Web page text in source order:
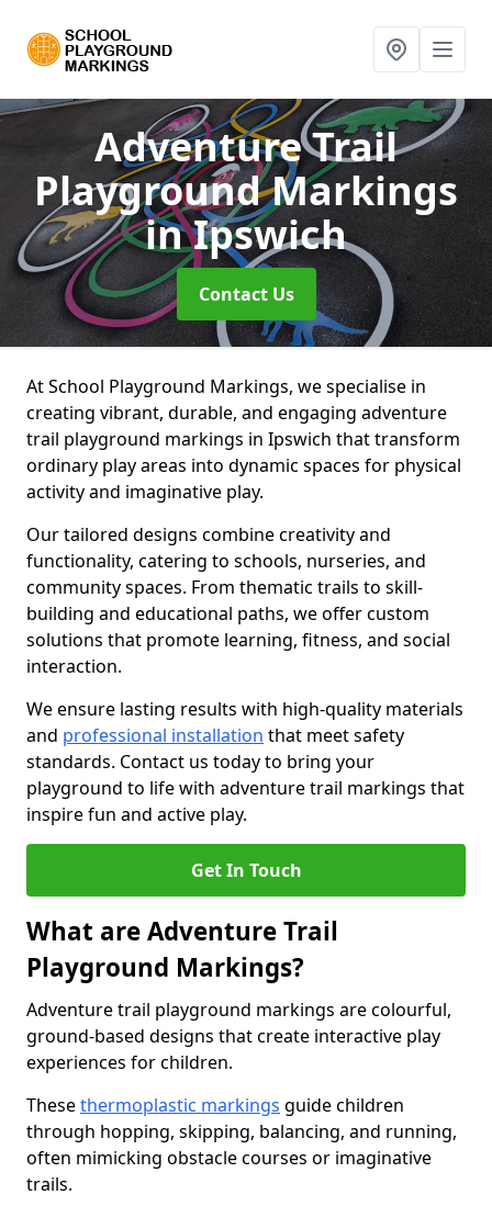
Adventure Trail
Playground Markings
in Ipswich
Contact Us
At School Playground Markings, we specialise in
creating vibrant, durable, and engaging adventure
trail playground markings in Ipswich that transform
ordinary play areas into dynamic spaces for physical
activity and imaginative play.
Our tailored designs combine creativity and
functionality, catering to schools, nurseries, and
community spaces. From thematic trails to skill-
building and educational paths, we offer custom
solutions that promote learning, fitness, and social
interaction.
We ensure lasting results with high-quality materials
and professional installation that meet safety
standards. Contact us today to bring your
playground to life with adventure trail markings that
inspire fun and active play.
Get In Touch
What are Adventure Trail
Playground Markings?
Adventure trail playground markings are colourful,
ground-based designs that create interactive play
experiences for children.
Thesethermoplastic markings guide children
through hopping, skipping, balancing, and running,
often mimicking obstacle courses or imaginative
trails.